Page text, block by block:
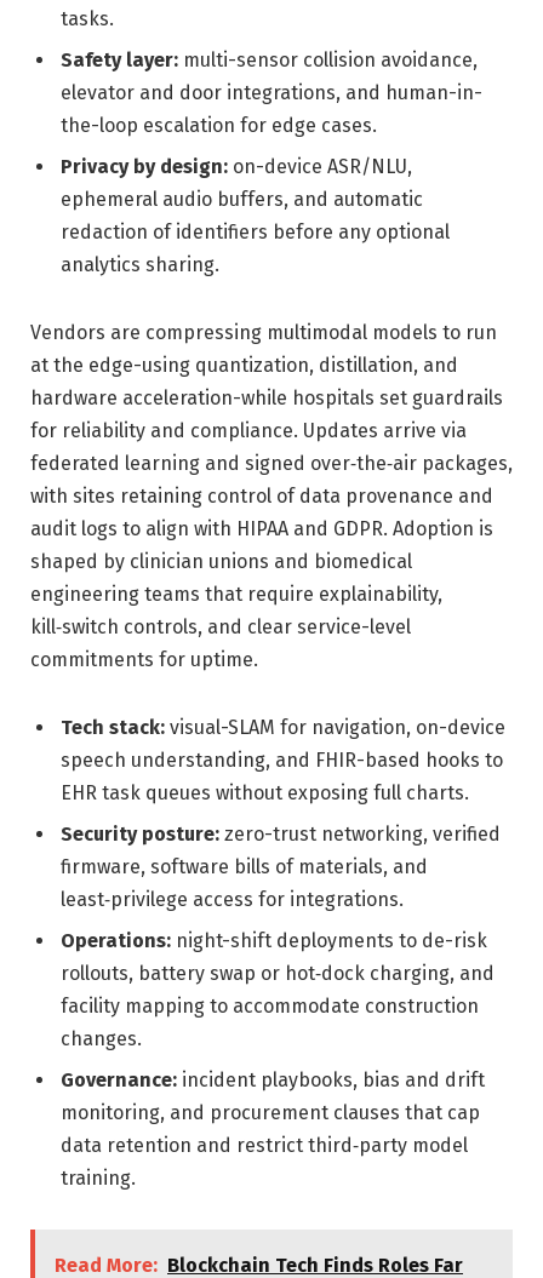
tasks.
Safety layer: multi-sensor collision avoidance,
elevator and door integrations, and human-in-
the-loop escalation for edge cases.
Privacy by design: on-device ASR/NLU,
ephemeral audio buffers, and automatic
redaction of identifiers before any optional
analytics sharing.
Vendors are compressing multimodal models to run
at the edge-using quantization, distillation, and
hardware acceleration-while hospitals set guardrails
for reliability and compliance. Updates arrive via
federated learning and signed over‑the‑air packages,
with sites retaining control of data provenance and
audit logs to align with HIPAA and GDPR. Adoption is
shaped by clinician unions and biomedical
engineering teams that require explainability,
kill‑switch controls, and clear service-level
commitments for uptime.
Tech stack: visual-SLAM for navigation, on-device
speech understanding, and FHIR-based hooks to
EHR task queues without exposing full charts.
Security posture: zero-trust networking, verified
firmware, software bills of materials, and
least‑privilege access for integrations.
Operations: night-shift deployments to de-risk
rollouts, battery swap or hot‑dock charging, and
facility mapping to accommodate construction
changes.
Governance: incident playbooks, bias and drift
monitoring, and procurement clauses that cap
data retention and restrict third‑party model
training.
Read More: Blockchain Tech Finds Roles Far